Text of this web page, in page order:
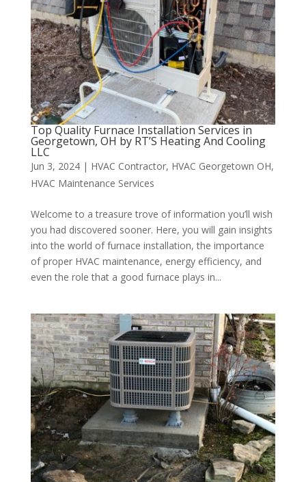
Top Quality Furnace Installation Services in
Georgetown, OH by RT’S Heating And Cooling
LLC
Jun 3, 2024| HVAC Contractor, HVAC Georgetown OH,
HVAC Maintenance Services
Welcome to a treasure trove of information you’ll wish
you had discovered sooner. Here, you will gain insights
into the world of furnace installation, the importance
of proper HVAC maintenance, energy efficiency, and
even the role that a good furnace plays in...